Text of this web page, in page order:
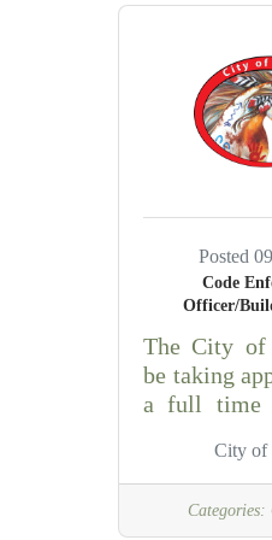
the
phlebotomy
collection
perform
and
range of
including
Posted
Code
Officer/
The City
be taking
a full time
Officer/
Official.
City of
Categories: